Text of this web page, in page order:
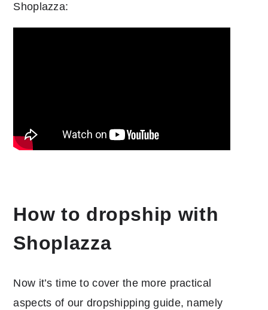
Shoplazza:
How to dropship with
Shoplazza
Now it’s time to cover the more practical
aspects of our dropshipping guide, namely